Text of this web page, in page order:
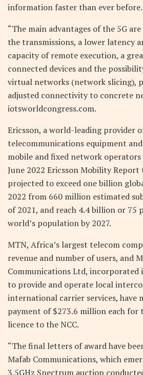
information faster than ever before.
“The main advantages of the 5G
the transmissions, a lower latency
capacity of remote execution, a
connected devices and the
virtual networks (network slicing),
adjusted connectivity to concrete
iotsworldcongress.com.
Ericsson, a world-leading provider
telecommunications equipment
mobile and fixed network
June 2022 Ericsson Mobility
projected to exceed one billion
2022 from 660 million estimated
of 2021, and reach 4.4 billion or 75
world’s population by 2027.
MTN, Africa’s largest telecom
revenue and number of users, and
Communications Ltd, incorporated
to provide and operate local
international carrier services, have
payment of $273.6 million each for
licence to the NCC.
“The final letters of award have
Mafab Communications, which
3.5GHz Spectrum auction